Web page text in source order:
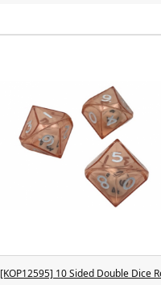
[KOP12595] 10 Sided Double Dice